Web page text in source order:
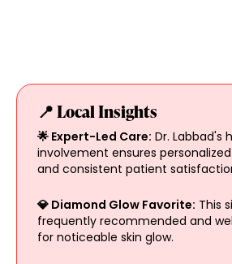
📍 Local Insights
🌟 Expert-Led Care: Dr. Labbad's
involvement ensures
and consistent patient
💎 Diamond Glow Favorite: This
frequently recommended and
for noticeable skin glow.